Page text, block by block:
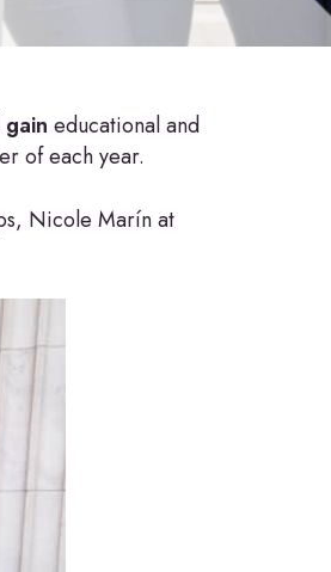
gaineducational and
of each year.
Nicole Marín at